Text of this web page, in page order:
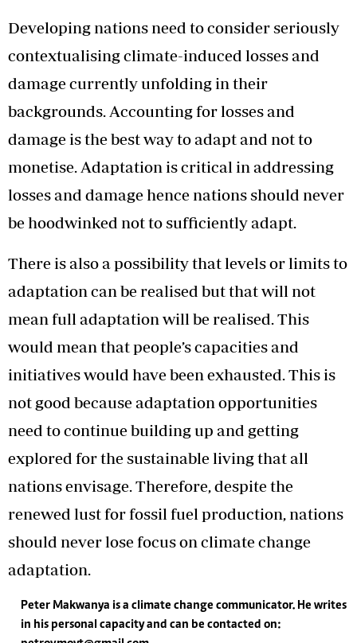
Developing nations need to consider seriously
contextualising climate-induced losses and
damage currently unfolding in their
backgrounds. Accounting for losses and
damage is the best way to adapt and not to
monetise. Adaptation is critical in addressing
losses and damage hence nations should never
be hoodwinked not to sufficiently adapt.
There is also a possibility that levels or limits to
adaptation can be realised but that will not
mean full adaptation will be realised. This
would mean that people’s capacities and
initiatives would have been exhausted. This is
not good because adaptation opportunities
need to continue building up and getting
explored for the sustainable living that all
nations envisage. Therefore, despite the
renewed lust for fossil fuel production, nations
should never lose focus on climate change
adaptation.
Peter Makwanya is a climate change communicator. He writes
in his personal capacity and can be contacted on: